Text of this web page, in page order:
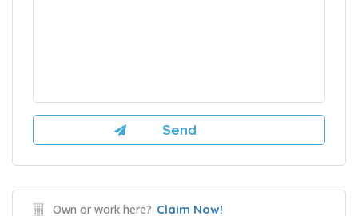
Own or work here? Claim Now!